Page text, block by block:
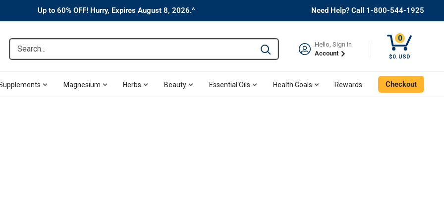
Up to 60% OFF! Hurry, Expires August 8, 2026.^ Need Help? Call 1-800-544-1925
Search... Type to search and use the tab key to navigate
Hello, Sign In
Account
0
$0. USD
Magnesium Herbs Beauty Essential Oils Health Goals Rewards Checkout